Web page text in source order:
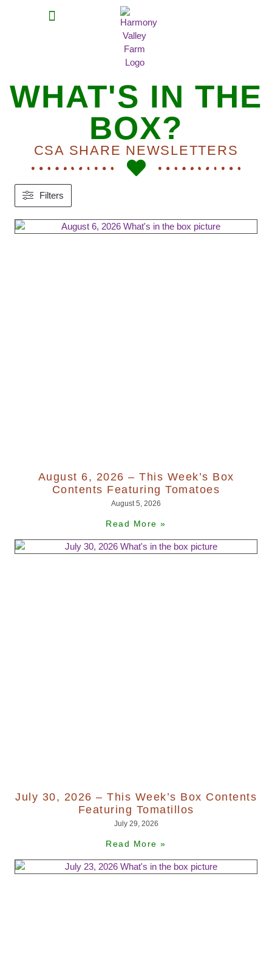
WHAT'S IN THE
BOX?
CSA SHARE NEWSLETTERS
August 6, 2026 – This Week’s Box
Contents Featuring Tomatoes
August 5, 2026
Read More »
July 30, 2026 – This Week’s Box Contents
Featuring Tomatillos
July 29, 2026
Read More »
Filters